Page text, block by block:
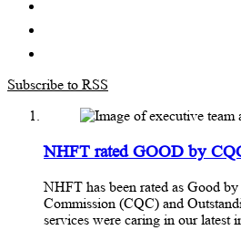
Subscribe to RSS
NHFT rated GOOD by
NHFT has been rated as Good
Commission (CQC) and
services were caring in our latest